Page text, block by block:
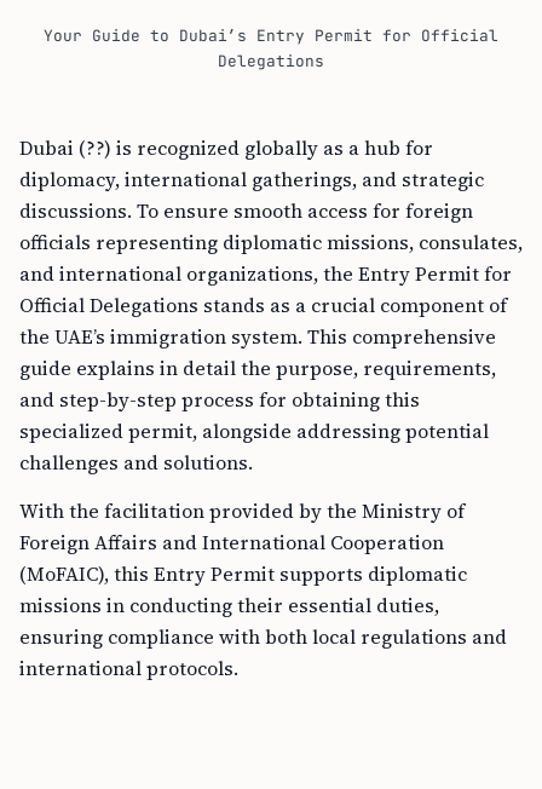
Your Guide to Dubai’s Entry Permit for Official
Delegations
Dubai (??) is recognized globally as a hub for
diplomacy, international gatherings, and strategic
discussions. To ensure smooth access for foreign
officials representing diplomatic missions, consulates,
and international organizations, the Entry Permit for
Official Delegations stands as a crucial component of
the UAE’s immigration system. This comprehensive
guide explains in detail the purpose, requirements,
and step-by-step process for obtaining this
specialized permit, alongside addressing potential
challenges and solutions.
With the facilitation provided by the Ministry of
Foreign Affairs and International Cooperation
(MoFAIC), this Entry Permit supports diplomatic
missions in conducting their essential duties,
ensuring compliance with both local regulations and
international protocols.